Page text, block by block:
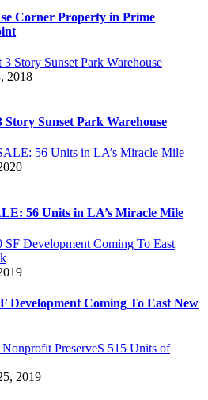
Corner Property in Prime
2018
Story Sunset Park Warehouse
56 Units in LA’s Miracle Mile
Development Coming To East New
2019